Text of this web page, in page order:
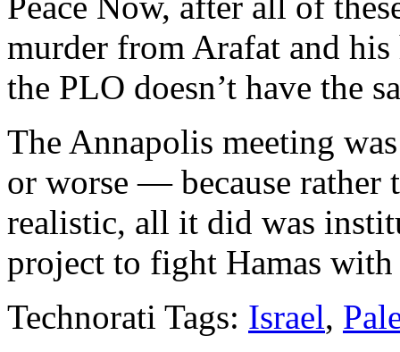
murder from Arafat and
the PLO doesn’t have the
The Annapolis meeting
or worse — because rather
realistic, all it did was
project to fight Hamas with
Technorati Tags: Israel,